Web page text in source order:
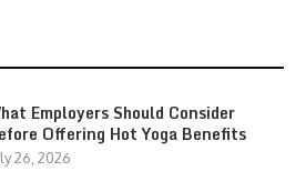
Employers Should Consider
Offering Hot Yoga Benefits
26, 2026